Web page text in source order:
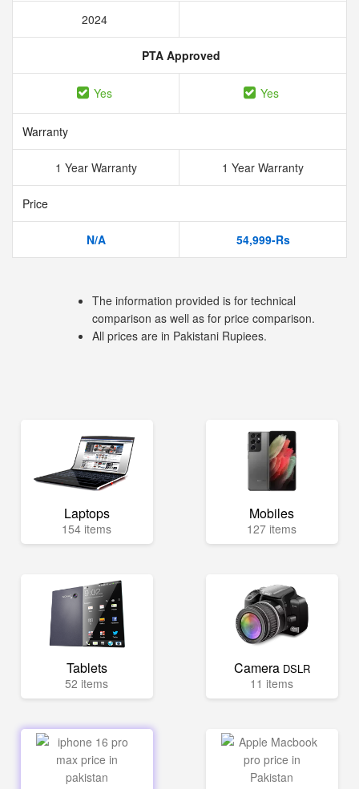
2024
PTA Approved
Yes Yes
Warranty
1 Year Warranty 1 Year Warranty
Price
N/A 54,999-Rs
The information provided is for technical
comparison as well as for price comparison.
All prices are in Pakistani Rupiees.
Laptops
154 items
Mobiles
127 items
Tablets
52 items
Camera DSLR
11 items